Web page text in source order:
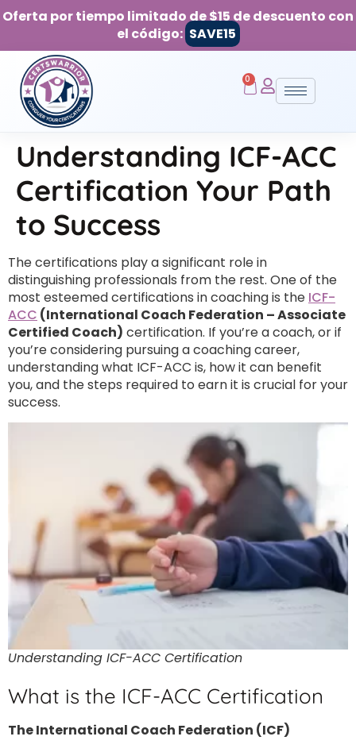
Oferta por tiempo limitado de $15 de descuento con
el código: SAVE15
0
Understanding ICF-ACC
Certification Your Path
to Success
The certifications play a significant role in
distinguishing professionals from the rest. One of the
most esteemed certifications in coaching is the ICF-
ACC (International Coach Federation – Associate
Certified Coach) certification. If you’re a coach, or if
you’re considering pursuing a coaching career,
understanding what ICF-ACC is, how it can benefit
you, and the steps required to earn it is crucial for your
success.
Understanding ICF-ACC Certification
What is the ICF-ACC Certification
The International Coach Federation (ICF)